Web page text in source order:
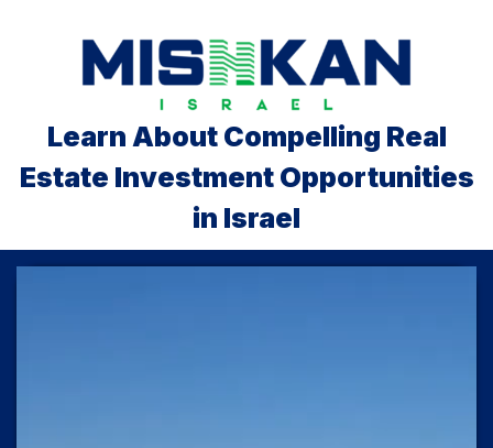
Learn About Compelling Real
Estate Investment Opportunities
in Israel